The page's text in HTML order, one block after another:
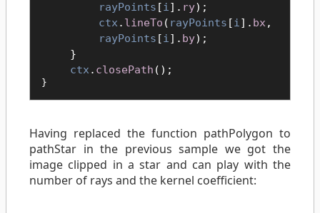
rayPoints [i]. ry);
ctx . lineTo ( rayPoints [i]. bx,
rayPoints [i]. by);
}
ctx . closePath ();
}
Having replaced the function pathPolygon to
pathStar in the previous sample we got the
image clipped in a star and can play with the
number of rays and the kernel coefficient: